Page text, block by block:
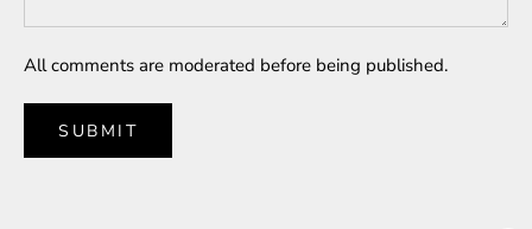
All comments are moderated before being published.
SUBMIT